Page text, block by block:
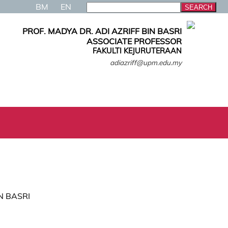
BM EN
PROF. MADYA DR. ADI AZRIFF BIN BASRI
ASSOCIATE PROFESSOR
FAKULTI KEJURUTERAAN
adiazriff@upm.edu.my
BASRI